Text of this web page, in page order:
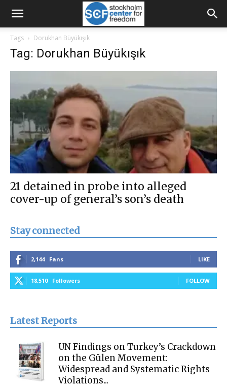
Tags Dorukhan Büyükışık
Tag: Dorukhan Büyükışık
21 detained in probe into alleged
cover-up of general’s son’s death
Stay connected
2,144 Fans LIKE
18,510 Followers FOLLOW
Latest Reports
UN Findings on Turkey’s Crackdown
on the Gülen Movement:
Widespread and Systematic Rights
Violations...